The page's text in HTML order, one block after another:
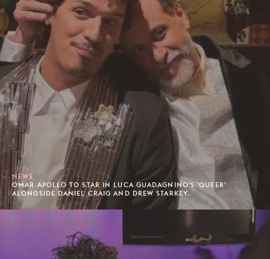
NEWS
OMAR APOLLO TO STAR IN LUCA GUADAGNINO'S 'QUEER'
ALONGSIDE DANIEL CRAIG AND DREW STARKEY.